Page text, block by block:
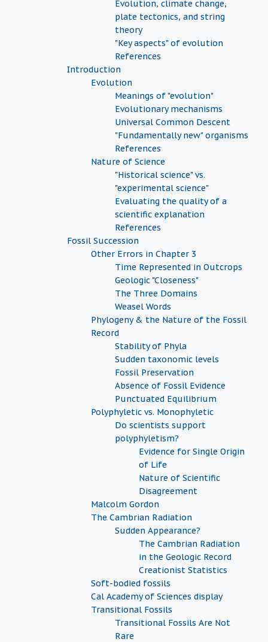
Evolution, climate change,
plate tectonics, and string
theory
"Key aspects" of evolution
References
Introduction
Evolution
Meanings of "evolution"
Evolutionary mechanisms
Universal Common Descent
"Fundamentally new" organisms
References
Nature of Science
"Historical science" vs.
"experimental science"
Evaluating the quality of a
scientific explanation
References
Fossil Succession
Other Errors in Chapter 3
Time Represented in Outcrops
Geologic "Closeness"
The Three Domains
Weasel Words
Phylogeny & the Nature of the Fossil
Record
Stability of Phyla
Sudden taxonomic levels
Fossil Preservation
Absence of Fossil Evidence
Punctuated Equilibrium
Polyphyletic vs. Monophyletic
Do scientists support
polyphyletism?
Evidence for Single Origin
of Life
Nature of Scientific
Disagreement
Malcolm Gordon
The Cambrian Radiation
Sudden Appearance?
The Cambrian Radiation
in the Geologic Record
Creationist Statistics
Soft-bodied fossils
Cal Academy of Sciences display
Transitional Fossils
Transitional Fossils Are Not
Rare